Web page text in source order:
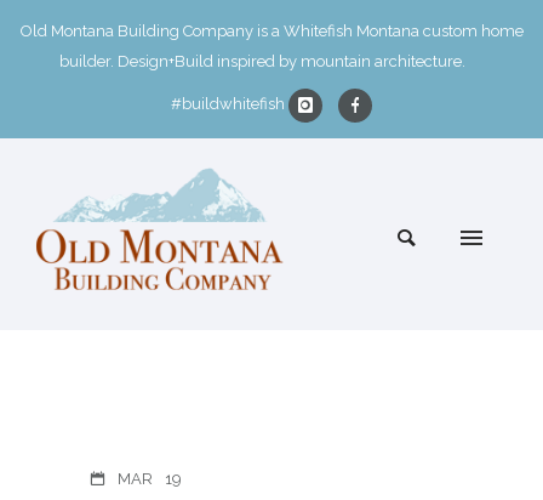
Old Montana Building Company is a Whitefish Montana custom home
builder. Design+Build inspired by mountain architecture.
#buildwhitefish
MAR 19